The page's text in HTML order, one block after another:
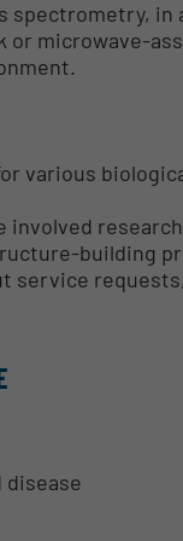
spectrometry, in
or microwave-
various
involved
building
service
disease